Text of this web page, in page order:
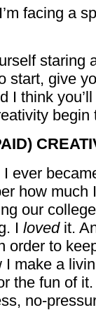
facing a
staring
start, give
I think
begin
ever
how much
our
I loved it.
order to
I make a
the fun of
no-